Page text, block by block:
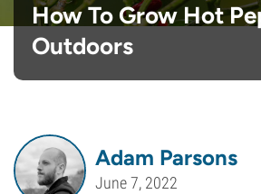
How To Grow Hot
Outdoors
Adam Parsons
June 7, 2022